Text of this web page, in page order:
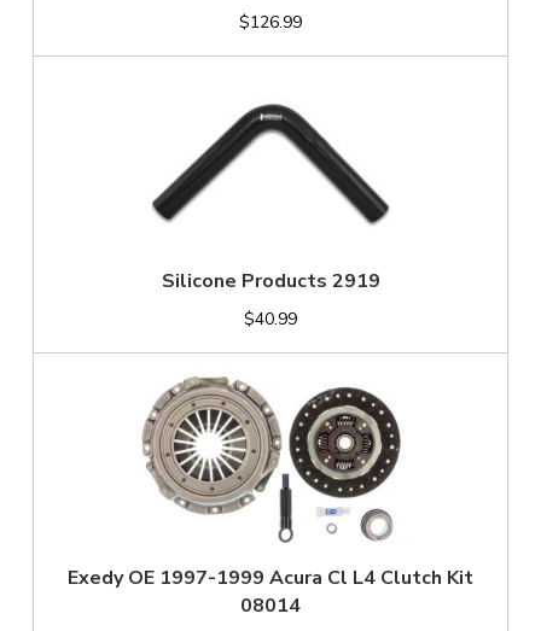
$126.99
Silicone Products 2919
$40.99
Exedy OE 1997-1999 Acura Cl L4 Clutch Kit
08014